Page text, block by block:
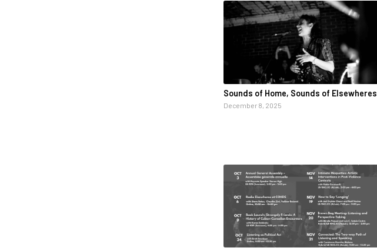
Sounds of Home, Sounds of Elsewheres
December 8, 2025